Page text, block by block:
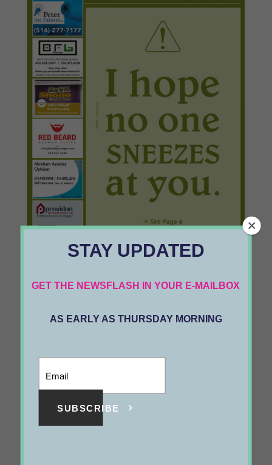
STAY UPDATED
GET THE NEWSFLASH IN YOUR E-MAILBOX
AS EARLY AS THURSDAY MORNING
SUBSCRIBE
05/6/2022